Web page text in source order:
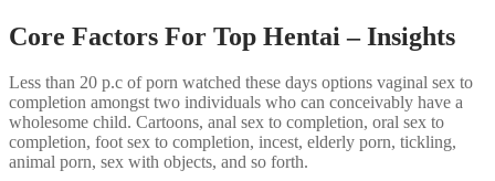
Core Factors For Top Hentai – Insights
Less than 20 p.c of porn watched these days options vaginal sex to
completion amongst two individuals who can conceivably have a
wholesome child. Cartoons, anal sex to completion, oral sex to
completion, foot sex to completion, incest, elderly porn, tickling,
animal porn, sex with objects, and so forth.